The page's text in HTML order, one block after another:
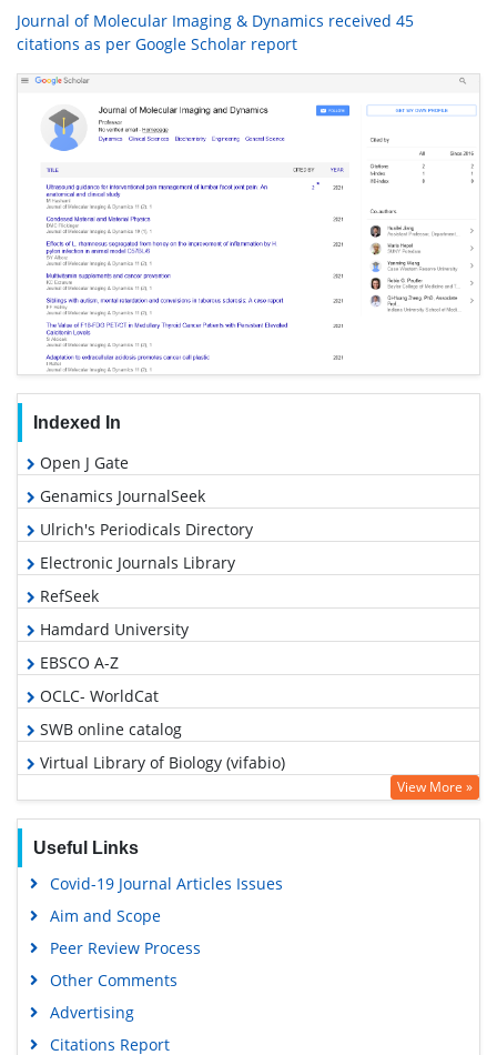
Journal of Molecular Imaging & Dynamics received 45
citations as per Google Scholar report
Indexed In
Open J Gate
Genamics JournalSeek
Ulrich's Periodicals Directory
Electronic Journals Library
RefSeek
Hamdard University
EBSCO A-Z
OCLC- WorldCat
SWB online catalog
Virtual Library of Biology (vifabio)
Publons
Google Scholar
View More »
Useful Links
Covid-19 Journal Articles Issues
Aim and Scope
Peer Review Process
Other Comments
Advertising
Citations Report